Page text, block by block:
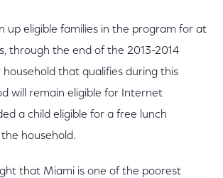
up eligible families in the program for at
through the end of the 2013-2014
household that qualifies during this
will remain eligible for Internet
a child eligible for a free lunch
household.
that Miami is one of the poorest